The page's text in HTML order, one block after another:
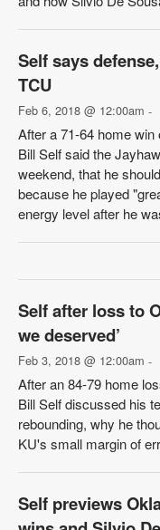
Self says
TCU
Feb 6, 2018 @ 12:00am -
After a 71-64 home
Bill Self said the
weekend, that he
because he played
energy level after he
Self after loss to
we deserved’
Feb 3, 2018 @ 12:00am -
After an 84-79 home
Bill Self discussed his
rebounding, why he
KU's small margin of
Self previews